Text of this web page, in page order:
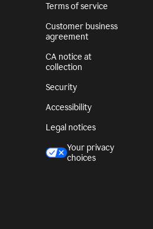
Terms of service
Customer business
agreement
CA notice at
collection
Security
Accessibility
Legal notices
Your privacy
choices